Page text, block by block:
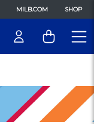
MILB.COM SHOP